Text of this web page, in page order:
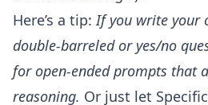
Here’s a tip:If you write your
double-barreled or yes/no
for open-ended prompts that
reasoning. Or just let